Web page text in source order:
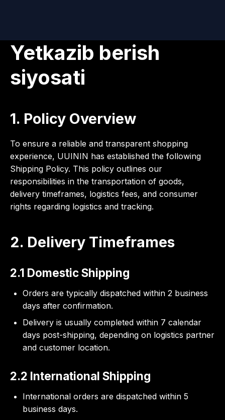
Yetkazib berish
siyosati
1. Policy Overview
To ensure a reliable and transparent shopping
experience, UUININ has established the following
Shipping Policy. This policy outlines our
responsibilities in the transportation of goods,
delivery timeframes, logistics fees, and consumer
rights regarding logistics and tracking.
2. Delivery Timeframes
2.1 Domestic Shipping
Orders are typically dispatched within 2 business
days after confirmation.
Delivery is usually completed within 7 calendar
days post-shipping, depending on logistics partner
and customer location.
2.2 International Shipping
International orders are dispatched within 5
business days.